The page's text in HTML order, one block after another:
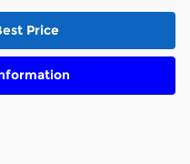
Price